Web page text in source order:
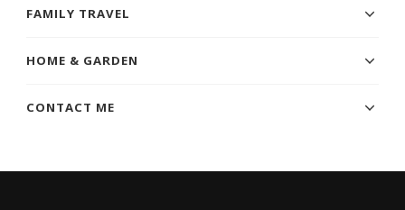
FAMILY TRAVEL
HOME & GARDEN
CONTACT ME